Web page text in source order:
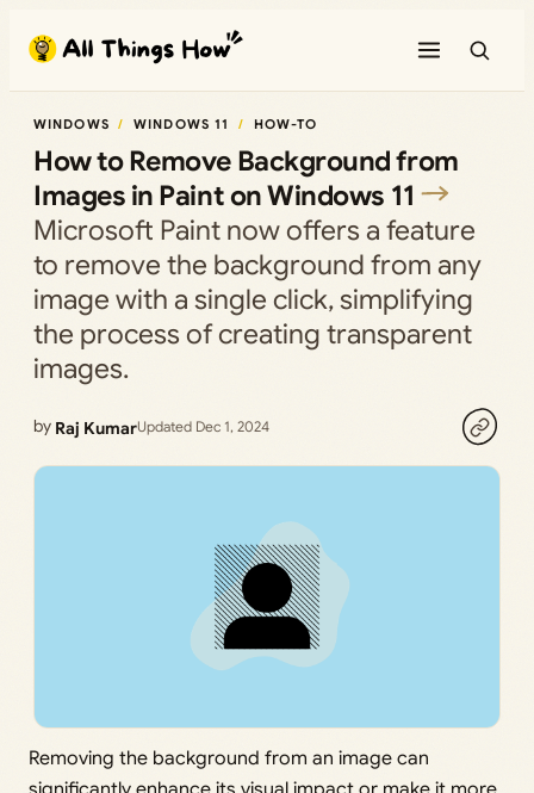
content
WINDOWS WINDOWS 11 HOW-TO
How to Remove Background from
Images in Paint on Windows 11
Microsoft Paint now offers a feature
to remove the background from any
image with a single click, simplifying
the process of creating transparent
images.
by Raj KumarUpdated Dec 1, 2024
Removing the background from an image can